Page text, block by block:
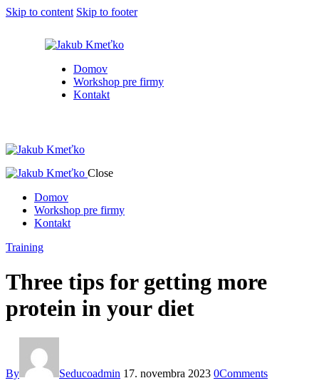
Skip to content Skip to footer
Domov
Workshop pre firmy
Kontakt
Close
Domov
Workshop pre firmy
Kontakt
Training
Three tips for getting more
protein in your diet
By Seducoadmin 17. novembra 2023 0Comments